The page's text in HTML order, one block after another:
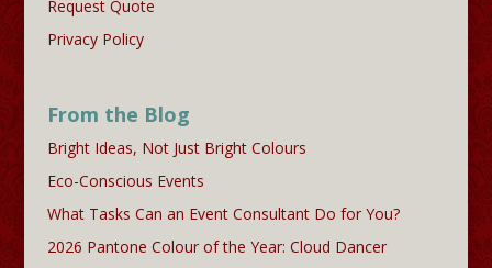
Request Quote
Privacy Policy
From the Blog
Bright Ideas, Not Just Bright Colours
Eco-Conscious Events
What Tasks Can an Event Consultant Do for You?
2026 Pantone Colour of the Year: Cloud Dancer